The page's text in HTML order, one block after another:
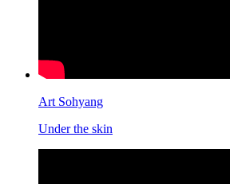
Art Sohyang
Under the skin